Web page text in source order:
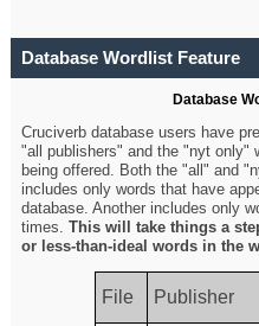
Database Wordlist Feature
Database
Cruciverb database users have
"all publishers" and the "nyt only"
being offered. Both the "all" and
includes only words that have
database. Another includes only
times.This will take things a
or less-than-ideal words in the
File Publisher